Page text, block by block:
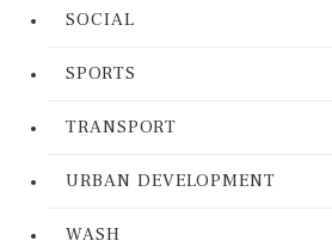
SOCIAL
SPORTS
TRANSPORT
URBAN DEVELOPMENT
WASH